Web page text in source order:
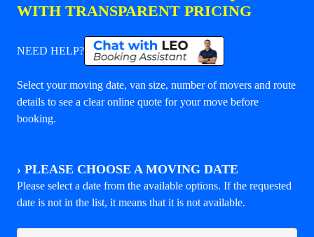
WITH TRANSPARENT PRICING
NEED HELP?
Select your moving date, van size, number of movers and route
details to see a clear online quote for your move before
booking.
› PLEASE CHOOSE A MOVING DATE
Please select a date from the available options. If the requested
date is not in the list, it means that it is not available.